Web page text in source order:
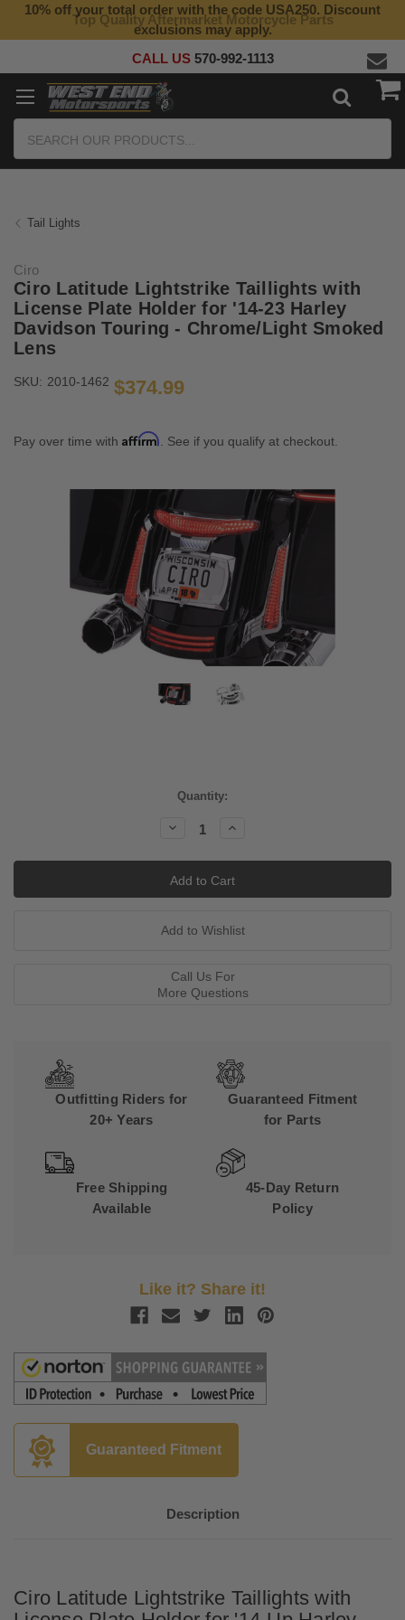
Top Quality Aftermarket Motorcycle Parts
10% off your total order with the code USA250. Discount
exclusions may apply.
CALL US 570-992-1113
Tail Lights
Ciro
Ciro Latitude Lightstrike Taillights with
License Plate Holder for '14-23 Harley
Davidson Touring - Chrome/Light Smoked
Lens
SKU: 2010-1462 $374.99
Pay over time with Affirm . See if you qualify at checkout.
Quantity:
Decrease
Quantity:
Increase
Call Us For
More Questions
Outfitting Riders for
20+ Years
Guaranteed Fitment
for Parts
Free Shipping
Available
45-Day Return
Policy
Like it? Share it!
Guaranteed Fitment
Description
Ciro Latitude Lightstrike Taillights with